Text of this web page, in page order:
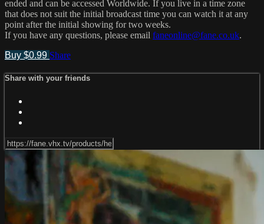
ended and can be accessed Worldwide. If you live in a time zone
that does not suit the initial broadcast time you can watch it at any
point after the initial showing for two weeks.
If you have any questions, please email faneonline@fane.co.uk.
Buy $0.99 Share
Share with your friends